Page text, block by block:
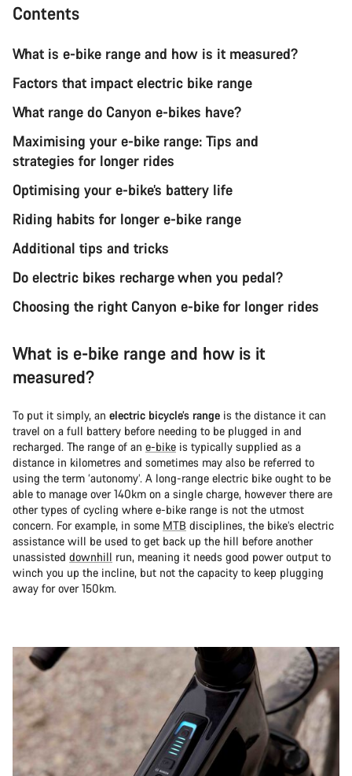
Contents
What is e-bike range and how is it measured?
Factors that impact electric bike range
What range do Canyon e-bikes have?
Maximising your e-bike range: Tips and
strategies for longer rides
Optimising your e-bike’s battery life
Riding habits for longer e-bike range
Additional tips and tricks
Do electric bikes recharge when you pedal?
Choosing the right Canyon e-bike for longer rides
What is e-bike range and how is it
measured?
To put it simply, an electric bicycle’s range is the distance it can
travel on a full battery before needing to be plugged in and
recharged. The range of an e-bike is typically supplied as a
distance in kilometres and sometimes may also be referred to
using the term ‘autonomy’. A long-range electric bike ought to be
able to manage over 140km on a single charge, however there are
other types of cycling where e-bike range is not the utmost
concern. For example, in some MTB disciplines, the bike’s electric
assistance will be used to get back up the hill before another
unassisted downhill run, meaning it needs good power output to
winch you up the incline, but not the capacity to keep plugging
away for over 150km.